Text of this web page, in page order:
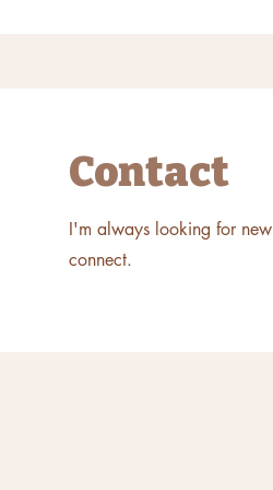
Contact
I'm always looking for
connect.